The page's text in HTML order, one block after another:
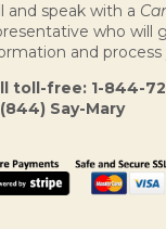
and speak with a
who will
and
toll-free: 1-844-
Say-Mary